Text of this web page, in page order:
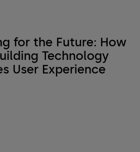
for the Future: How
Technology
User Experience